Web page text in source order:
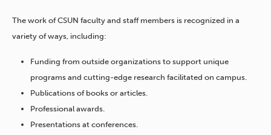
The work of CSUN faculty and staff members is recognized in a
variety of ways, including:
Funding from outside organizations to support unique
programs and cutting-edge research facilitated on campus.
Publications of books or articles.
Professional awards.
Presentations at conferences.